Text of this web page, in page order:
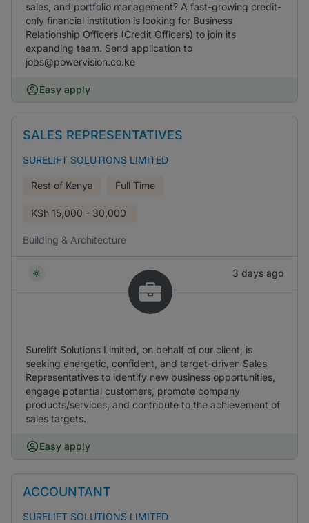
sales, and portfolio management? A fast-growing credit-
only financial institution is looking for Business
Relationship Officers (Credit Officers) to join its
expanding team. Send application to
jobs@powervision.co.ke
Easy apply
SALES REPRESENTATIVES
SURELIFT SOLUTIONS LIMITED
Rest of Kenya Full Time
KSh 15,000 - 30,000
Building & Architecture
3 days ago
Surelift Solutions Limited, on behalf of our client, is
seeking energetic, confident, and target-driven Sales
Representatives to identify new business opportunities,
engage potential customers, promote company
products/services, and contribute to the achievement of
sales targets.
Easy apply
ACCOUNTANT
SURELIFT SOLUTIONS LIMITED